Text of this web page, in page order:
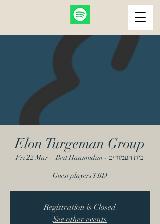
Elon Turgeman Group
Fri 22 Mar
  |
Beit Haamudim - בית העמודים
Guest players TBD
Registration is Closed
See other events